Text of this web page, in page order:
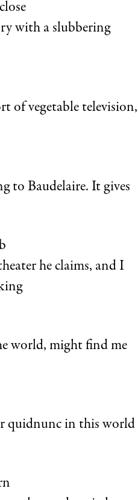
with a slubbering
of vegetable television,
to Baudelaire. It gives
he claims, and I
world, might find me
quidnunc in this world